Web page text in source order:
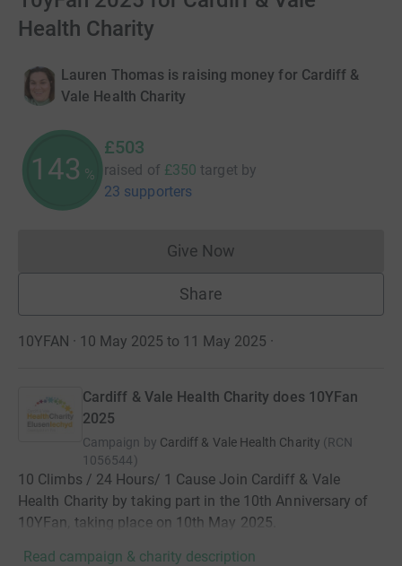
Health Charity
Lauren Thomas is raising money for Cardiff &
Vale Health Charity
143 %
£503
raised of £350 target by
23 supporters
Give NowDonations cannot currently
Share
10YFAN · 10 May 2025 to 11 May 2025 ·
Cardiff & Vale Health Charity does 10YFan
2025
Campaign by Cardiff & Vale Health Charity (RCN
1056544)
10 Climbs / 24 Hours/ 1 Cause Join Cardiff & Vale
Health Charity by taking part in the 10th Anniversary of
10YFan, taking place on 10th May 2025.
Read campaign & charity description